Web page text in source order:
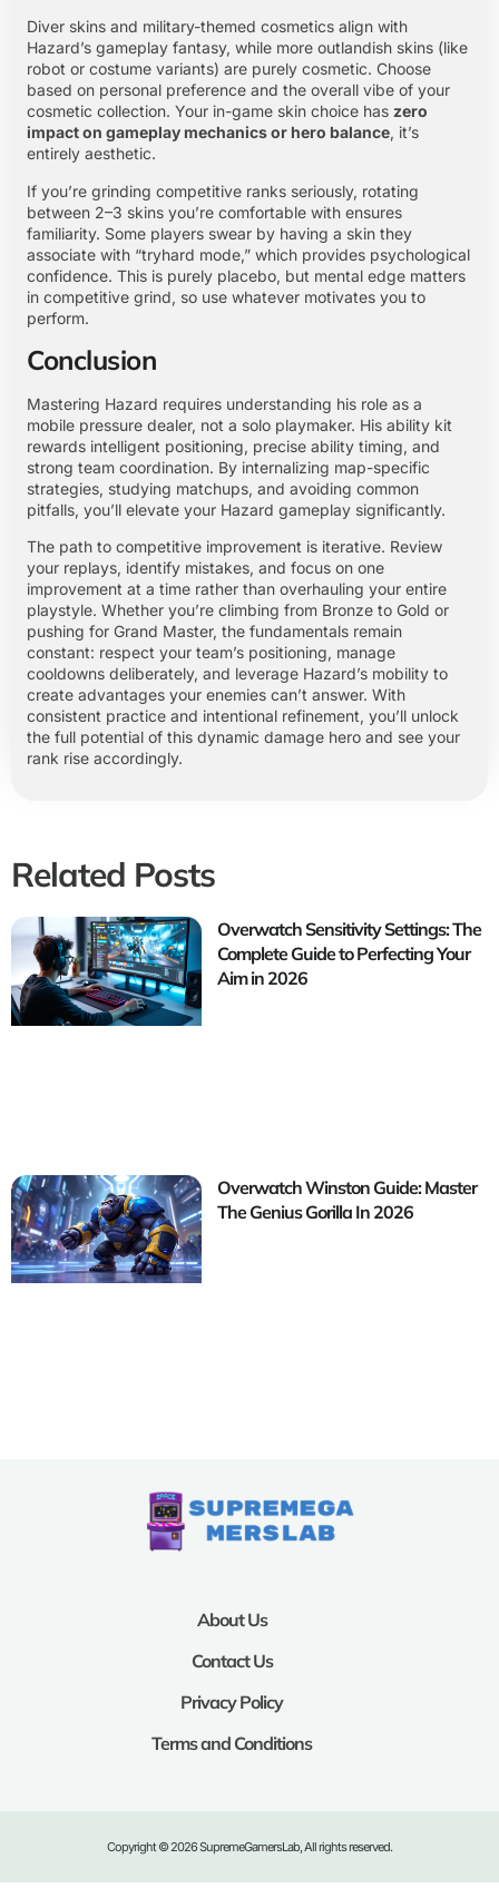
Diver skins and military-themed cosmetics align with
Hazard’s gameplay fantasy, while more outlandish skins (like
robot or costume variants) are purely cosmetic. Choose
based on personal preference and the overall vibe of your
cosmetic collection. Your in-game skin choice has zero
impact on gameplay mechanics or hero balance, it’s
entirely aesthetic.
If you’re grinding competitive ranks seriously, rotating
between 2–3 skins you’re comfortable with ensures
familiarity. Some players swear by having a skin they
associate with “tryhard mode,” which provides psychological
confidence. This is purely placebo, but mental edge matters
in competitive grind, so use whatever motivates you to
perform.
Conclusion
Mastering Hazard requires understanding his role as a
mobile pressure dealer, not a solo playmaker. His ability kit
rewards intelligent positioning, precise ability timing, and
strong team coordination. By internalizing map-specific
strategies, studying matchups, and avoiding common
pitfalls, you’ll elevate your Hazard gameplay significantly.
The path to competitive improvement is iterative. Review
your replays, identify mistakes, and focus on one
improvement at a time rather than overhauling your entire
playstyle. Whether you’re climbing from Bronze to Gold or
pushing for Grand Master, the fundamentals remain
constant: respect your team’s positioning, manage
cooldowns deliberately, and leverage Hazard’s mobility to
create advantages your enemies can’t answer. With
consistent practice and intentional refinement, you’ll unlock
the full potential of this dynamic damage hero and see your
rank rise accordingly.
Related Posts
Overwatch Sensitivity Settings: The
Complete Guide to Perfecting Your
Aim in 2026
Overwatch Winston Guide: Master
The Genius Gorilla In 2026
About Us
Contact Us
Privacy Policy
Terms and Conditions
Copyright © 2026 SupremeGamersLab, All rights reserved.